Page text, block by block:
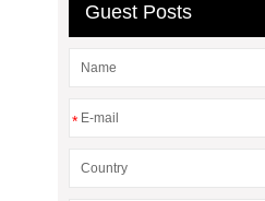
Guest Posts
*